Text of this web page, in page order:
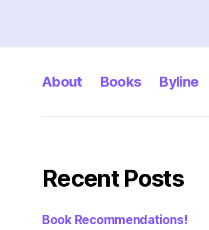
About Books Byline
Recent Posts
Book Recommendations!